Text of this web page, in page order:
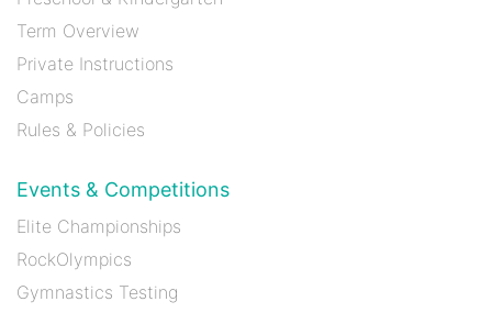
Term Overview
Private Instructions
Camps
Rules & Policies
Events & Competitions
Elite Championships
RockOlympics
Gymnastics Testing